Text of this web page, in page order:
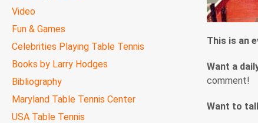
This is an
Want a
comment!
Want to
Video
Fun & Games
Celebrities Playing Table Tennis
Books by Larry Hodges
Bibliography
Maryland Table Tennis Center
USA Table Tennis